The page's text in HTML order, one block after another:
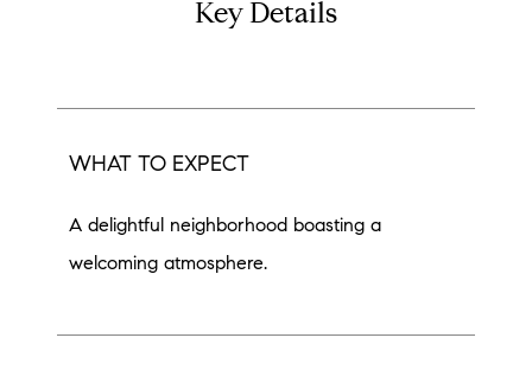
Key Details
WHAT TO EXPECT
A delightful neighborhood boasting a
welcoming atmosphere.